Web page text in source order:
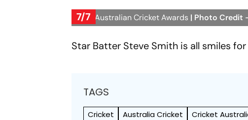
7/7
2023 Australian Cricket Awards | Photo Credit
Star Batter Steve Smith is all smiles
TAGS
Cricket Australia Cricket Cricket